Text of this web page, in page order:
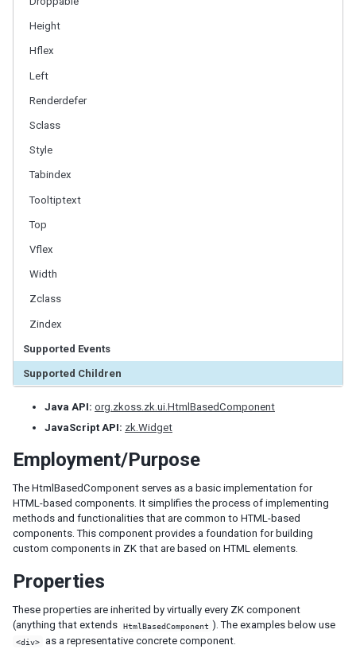
LayoutRegion
NumberInputElement
CONTAINERS
Drawer
Groupbox
Idspace
Inputgroup
Panel
Panelchildren
Span
Tabbox
Tab
Tabs
Tabpanel
DATA
Grid
Column
Columns
Foot
Footer
Group
Groupfoot
Height
Hflex
Left
Renderdefer
Sclass
Style
Tabindex
Tooltiptext
Top
Vflex
Width
Zclass
Zindex
Supported Events
Supported Children
Java API: org.zkoss.zk.ui.HtmlBasedComponent
JavaScript API: zk.Widget
Employment/Purpose
The HtmlBasedComponent serves as a basic implementation for
HTML-based components. It simplifies the process of implementing
methods and functionalities that are common to HTML-based
components. This component provides a foundation for building
custom components in ZK that are based on HTML elements.
Properties
These properties are inherited by virtually every ZK component
(anything that extends HtmlBasedComponent ). The examples below use
<div> as a representative concrete component.